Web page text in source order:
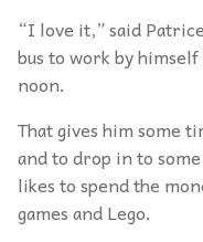
“I love it,” said
bus to work by
noon.
That gives him some
and to drop in to
likes to spend the
games and Lego.